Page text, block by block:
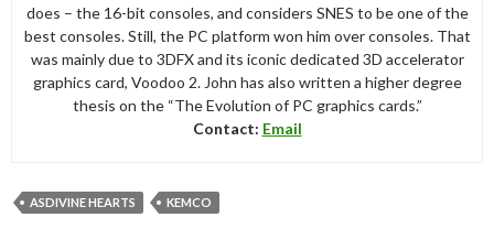
does – the 16-bit consoles, and considers SNES to be one of the
best consoles. Still, the PC platform won him over consoles. That
was mainly due to 3DFX and its iconic dedicated 3D accelerator
graphics card, Voodoo 2. John has also written a higher degree
thesis on the “The Evolution of PC graphics cards.”
Contact: Email
ASDIVINE HEARTS KEMCO